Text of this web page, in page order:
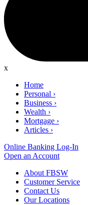
x
Home
Personal ›
Business ›
Wealth ›
Mortgage ›
Articles ›
Online Banking Log-In
Open an Account
About FBSW
Customer Service
Contact Us
Our Locations